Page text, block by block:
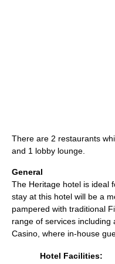
There are 2 restaurants
and 1 lobby lounge.
General
The Heritage hotel is ideal
stay at this hotel will be a
pampered with traditional
range of services
Casino, where in-house
Hotel Facilities: